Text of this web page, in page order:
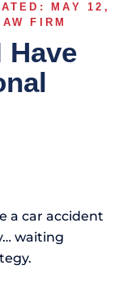
MAY 12,
FIRM
Have
a car accident
waiting